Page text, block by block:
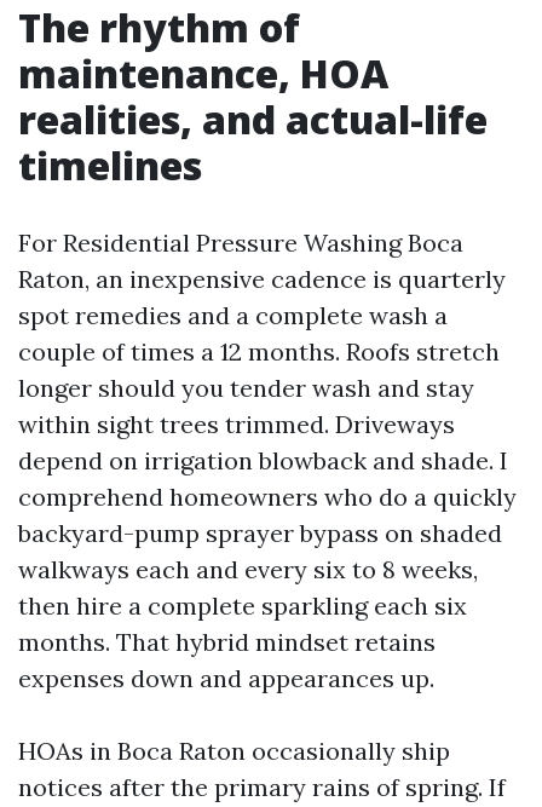
The rhythm of
maintenance, HOA
realities, and actual-life
timelines
For Residential Pressure Washing Boca
Raton, an inexpensive cadence is quarterly
spot remedies and a complete wash a
couple of times a 12 months. Roofs stretch
longer should you tender wash and stay
within sight trees trimmed. Driveways
depend on irrigation blowback and shade. I
comprehend homeowners who do a quickly
backyard-pump sprayer bypass on shaded
walkways each and every six to 8 weeks,
then hire a complete sparkling each six
months. That hybrid mindset retains
expenses down and appearances up.
HOAs in Boca Raton occasionally ship
notices after the primary rains of spring. If